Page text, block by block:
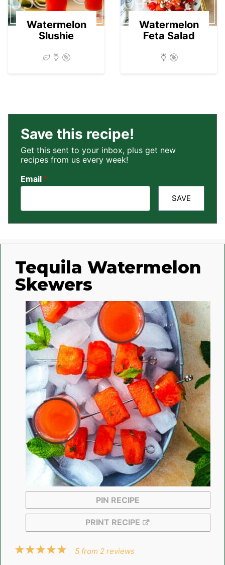
Watermelon
Slushie
Watermelon
Feta Salad
Save this recipe!
Get this sent to your inbox, plus get new
recipes from us every week!
Email *
SAVE
Tequila Watermelon
Skewers
PIN RECIPE
PRINT RECIPE
5
4
3
2
1
5 from2 reviews